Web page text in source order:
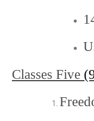
Classes Five